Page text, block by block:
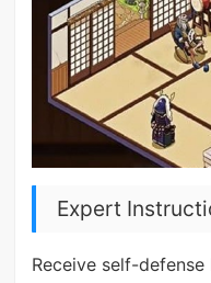
Expert
Receive self-